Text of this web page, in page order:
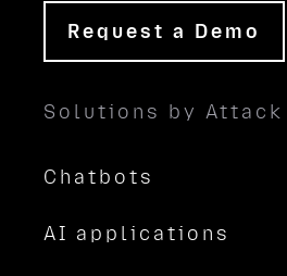
Request a Demo
Solutions by Attack
Chatbots
AI applications